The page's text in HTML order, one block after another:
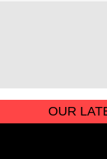
OUR